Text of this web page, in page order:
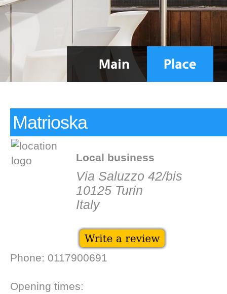
Matrioska
Local business
Via Saluzzo 42/bis
10125 Turin
Italy
Phone: 0117900691
Opening times: